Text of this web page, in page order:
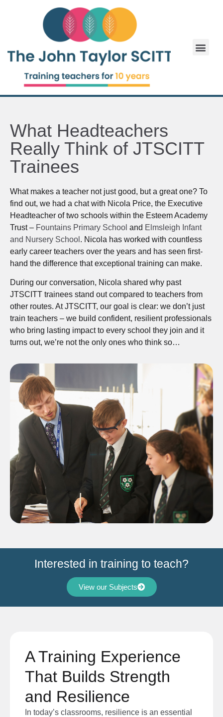
What Headteachers
Really Think of JTSCITT
Trainees
What makes a teacher not just good, but a great one? To
find out, we had a chat with Nicola Price, the Executive
Headteacher of two schools within the Esteem Academy
Trust – Fountains Primary School and Elmsleigh Infant
and Nursery School . Nicola has worked with countless
early career teachers over the years and has seen first-
hand the difference that exceptional training can make.
During our conversation, Nicola shared why past
JTSCITT trainees stand out compared to teachers from
other routes. At JTSCITT, our goal is clear: we don’t just
train teachers – we build confident, resilient professionals
who bring lasting impact to every school they join and it
turns out, we’re not the only ones who think so…
Interested in training to teach?
View our Subjects
A Training Experience
That Builds Strength
and Resilience
In today’s classrooms, resilience is an essential